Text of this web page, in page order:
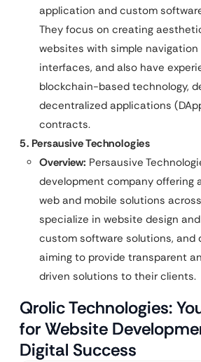
application and custom
They focus on creating
websites with simple
interfaces, and also have
blockchain-based technology,
decentralized applications
contracts.
5. Persausive Technologies
Overview: Persausive
development company offering
web and mobile solutions
specialize in website design
custom software solutions, and
aiming to provide transparent
driven solutions to their clients.
Qrolic Technologies:
for Website
Digital Success